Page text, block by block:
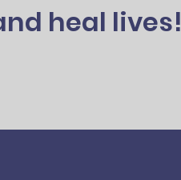
heal lives!